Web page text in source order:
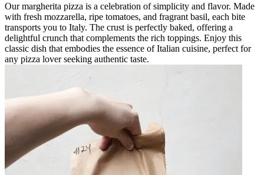
Our margherita pizza is a celebration of simplicity and flavor. Made
with fresh mozzarella, ripe tomatoes, and fragrant basil, each bite
transports you to Italy. The crust is perfectly baked, offering a
delightful crunch that complements the rich toppings. Enjoy this
classic dish that embodies the essence of Italian cuisine, perfect for
any pizza lover seeking authentic taste.